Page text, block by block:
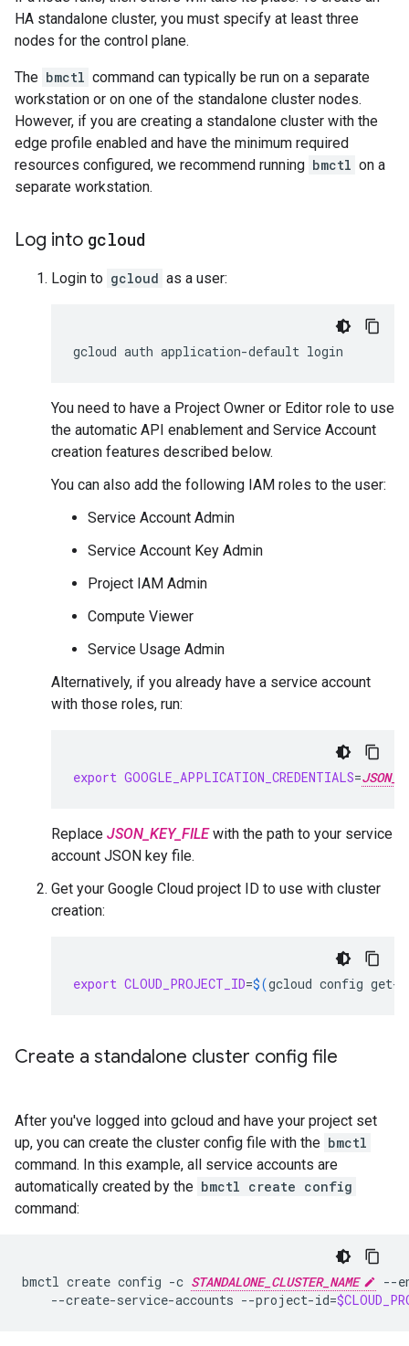
HA standalone cluster, you must specify at least three
nodes for the control plane.
The bmctl command can typically be run on a separate
workstation or on one of the standalone cluster nodes.
However, if you are creating a standalone cluster with the
edge profile enabled and have the minimum required
resources configured, we recommend running bmctl on a
separate workstation.
Log into gcloud
Login to gcloud as a user:
gcloud auth application-default
You need to have a Project Owner or Editor role to use
the automatic API enablement and Service Account
creation features described below.
You can also add the following IAM roles to the user:
Service Account Admin
Service Account Key Admin
Project IAM Admin
Compute Viewer
Service Usage Admin
Alternatively, if you already have a service account
with those roles, run:
export GOOGLE_APPLICATION_CREDENTIALS=
Replace JSON_KEY_FILEwith the path to your service
account JSON key file.
Get your Google Cloud project ID to use with cluster
creation:
export CLOUD_PROJECT_ID=$(gcloud config get-
Create a standalone cluster config file
After you've logged into gcloud and have your project set
up, you can create the cluster config file with the bmctl
command. In this example, all service accounts are
automatically created by the bmctl create config
command:
bmctl create config -c STANDALONE_CLUSTER_NAME
--
--create-service-accounts --project-id=